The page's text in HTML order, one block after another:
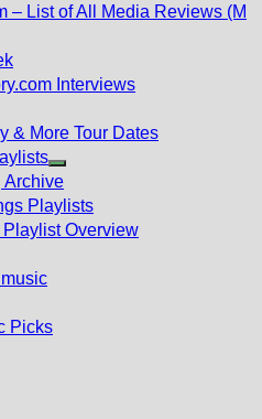
– List of All Media Reviews (M
Interviews
& More Tour Dates
Show
sub
menu
Archive
Playlists
Overview
Picks